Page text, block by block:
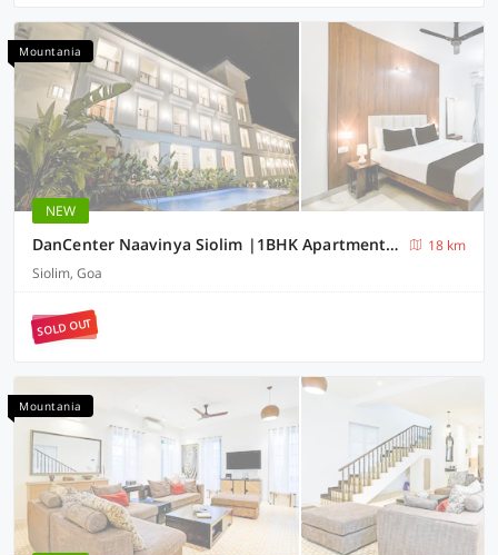
Mountania
NEW
DanCenter Naavinya Siolim |1BHK Apartment | Goa
18 km
Siolim, Goa
SOLD OUT
Mountania